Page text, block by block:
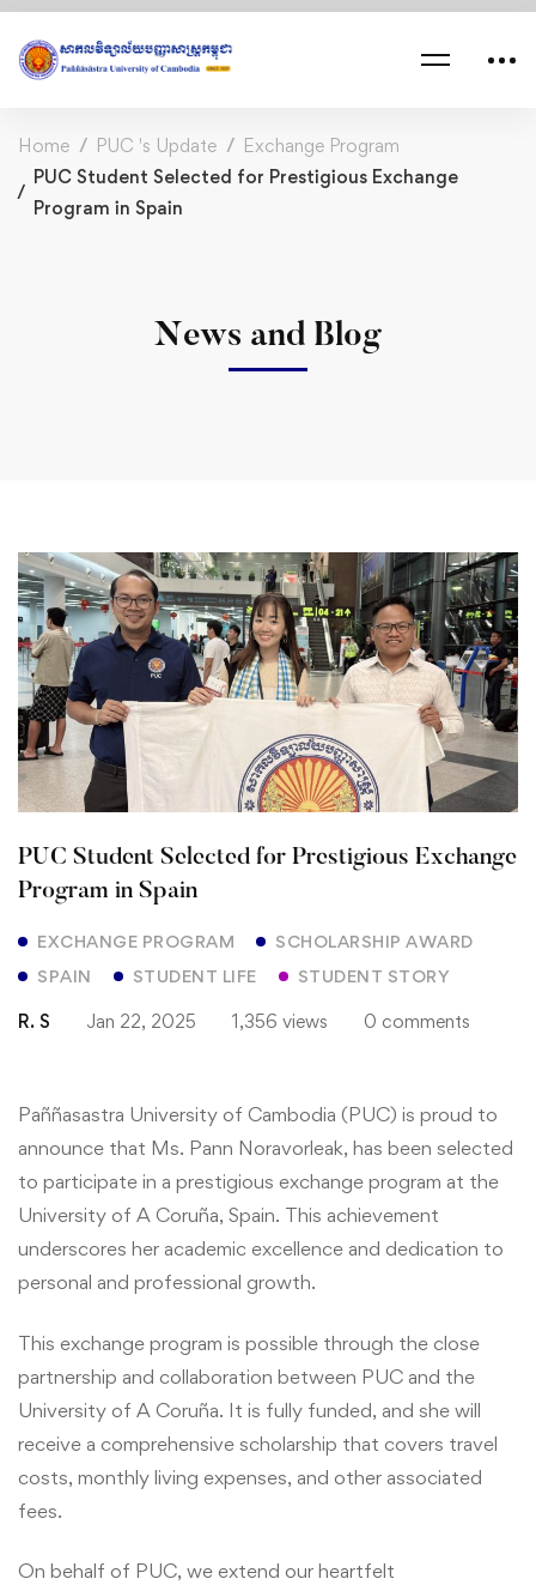
Home PUC 's Update
Exchange Program
PUC Student Selected for Prestigious Exchange
Program in Spain
News and Blog
PUC
Student
Selected
for
Prestigious
Exchange
Program
in
PUC Student Selected for Prestigious Exchange
Program in Spain
EXCHANGE PROGRAM
SCHOLARSHIP AWARD
SPAIN
STUDENT LIFE STUDENT STORY
R. S Jan 22, 2025 1,356 views 0 comments
Paññasastra University of Cambodia (PUC) is proud to
announce that Ms. Pann Noravorleak, has been selected
to participate in a prestigious exchange program at the
University of A Coruña, Spain. This achievement
underscores her academic excellence and dedication to
personal and professional growth.
This exchange program is possible through the close
partnership and collaboration between PUC and the
University of A Coruña. It is fully funded, and she will
receive a comprehensive scholarship that covers travel
costs, monthly living expenses, and other associated
fees.
On behalf of PUC, we extend our heartfelt